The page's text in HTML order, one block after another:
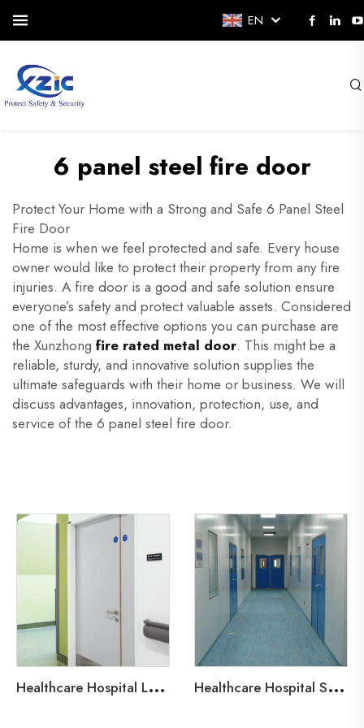
EN
6 panel steel fire door
Protect Your Home with a Strong and Safe 6 Panel Steel
Fire Door
Home is when we feel protected and safe. Every house
owner would like to protect their property from any fire
injuries. A fire door is a good and safe solution ensure
everyone’s safety and protect valuable assets. Considered
one of the most effective options you can purchase are
the Xunzhong fire rated metal door. This might be a
reliable, sturdy, and innovative solution supplies the
ultimate safeguards with their home or business. We will
discuss advantages, innovation, protection, use, and
service of the 6 panel steel fire door.
H
ealthcare Hospital Lead-Line Steel Door H
ealthcare Hospital Steel Fire Door